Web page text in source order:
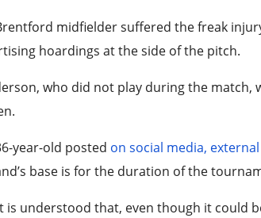
midfielder suffered the freak
hoardings at the side of the pitch.
who did not play during the match,
year-old posted on social media, external
base is for the duration of the
is understood that, even though it could